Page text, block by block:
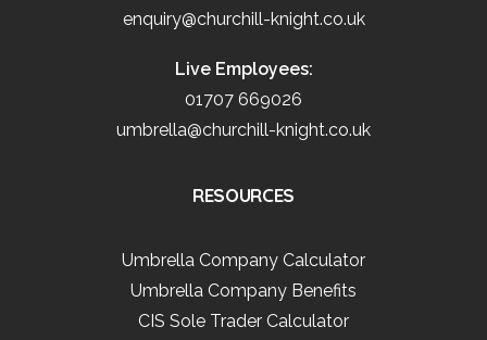
enquiry@churchill-knight.co.uk
Live Employees:
01707 669026
umbrella@churchill-knight.co.uk
RESOURCES
Umbrella Company Calculator
Umbrella Company Benefits
CIS Sole Trader Calculator